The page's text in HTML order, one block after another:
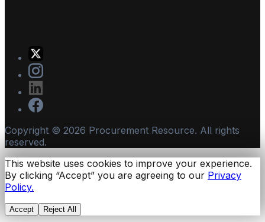
Copyright © 2026 Procurement Resource. All rights
reserved.
This website uses cookies to improve your experience.
By clicking “Accept” you are agreeing to our Privacy
Policy.
Accept Reject All